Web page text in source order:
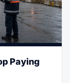
Paying